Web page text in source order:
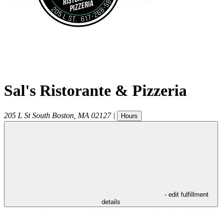
Sal's Ristorante & Pizzeria
205 L St South Boston MA 02127 | Hours
- edit fulfillment
details